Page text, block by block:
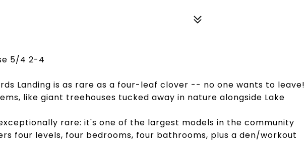
5/4 2-4
Landing is as rare as a four-leaf clover -- no one wants to leave!
like giant treehouses tucked away in nature alongside Lake
rare: it's one of the largest models in the community
four levels, four bedrooms, four bathrooms, plus a den/workout